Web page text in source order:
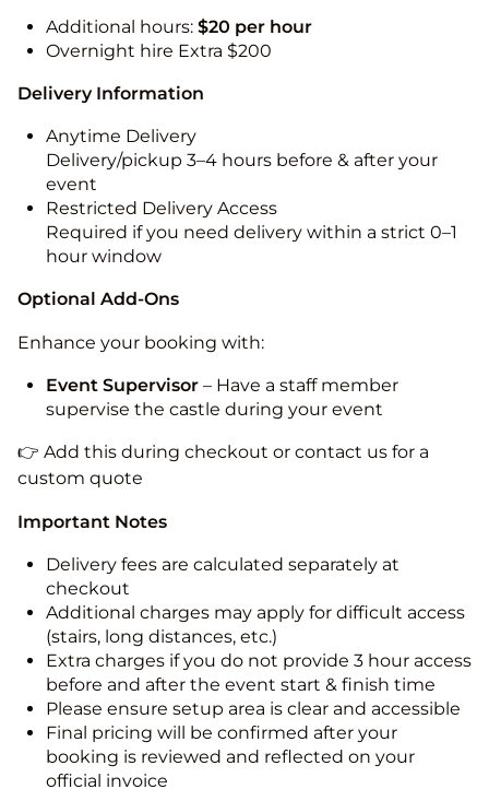
Additional hours: $20 per hour
Overnight hire Extra $200
Delivery Information
Anytime Delivery
Delivery/pickup 3–4 hours before & after your
event
Restricted Delivery Access
Required if you need delivery within a strict 0–1
hour window
Optional Add-Ons
Enhance your booking with:
Event Supervisor – Have a staff member
supervise the castle during your event
👉 Add this during checkout or contact us for a
custom quote
Important Notes
Delivery fees are calculated separately at
checkout
Additional charges may apply for difficult access
(stairs, long distances, etc.)
Extra charges if you do not provide 3 hour access
before and after the event start & finish time
Please ensure setup area is clear and accessible
Final pricing will be confirmed after your
booking is reviewed and reflected on your
official invoice